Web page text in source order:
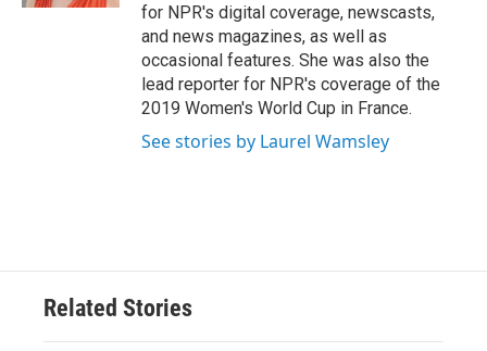
for NPR's digital coverage, newscasts,
and news magazines, as well as
occasional features. She was also the
lead reporter for NPR's coverage of the
2019 Women's World Cup in France.
See stories by Laurel Wamsley
Related Stories